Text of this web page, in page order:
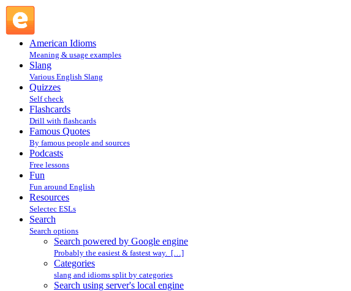
American Idioms
Meaning & usage examples
Slang
Various English Slang
Quizzes
Self check
Flashcards
Drill with flashcards
Famous Quotes
By famous people and sources
Podcasts
Free lessons
Fun
Fun around English
Resources
Selectec ESLs
Search
Search options
Search powered by Google engine
Probably the easiest & fastest way. […]
Categories
slang and idioms split by categories
Search using server's local engine